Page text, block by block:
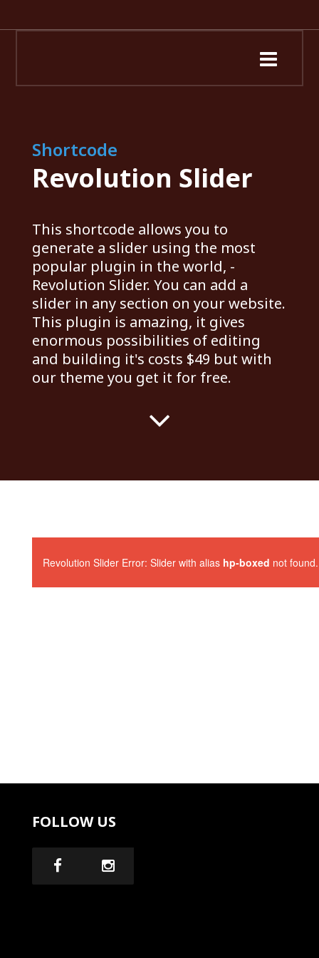
Shortcode
Revolution Slider
This shortcode allows you to
generate a slider using the most
popular plugin in the world, -
Revolution Slider. You can add a
slider in any section on your website.
This plugin is amazing, it gives
enormous possibilities of editing
and building it's costs $49 but with
our theme you get it for free.
Revolution Slider Error: Slider with alias hp-boxed not found.
FOLLOW US